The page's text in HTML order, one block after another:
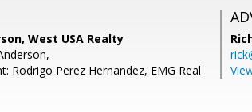
West USA Realty
Rodrigo Perez Hernandez, EMG Real